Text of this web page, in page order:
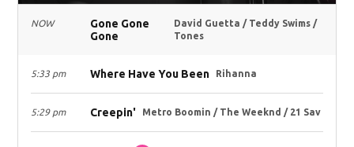
NOW
Gone Gone
Gone
David Guetta / Teddy Swims /
Tones
5:33 pm Where Have You Been Rihanna
5:29 pm Creepin' Metro Boomin / The Weeknd / 21 Sav